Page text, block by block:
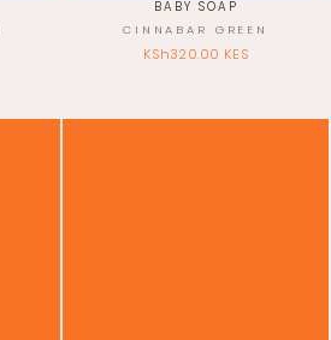
BABY SOAP
CINNABAR GREEN
KSh320.00 KES